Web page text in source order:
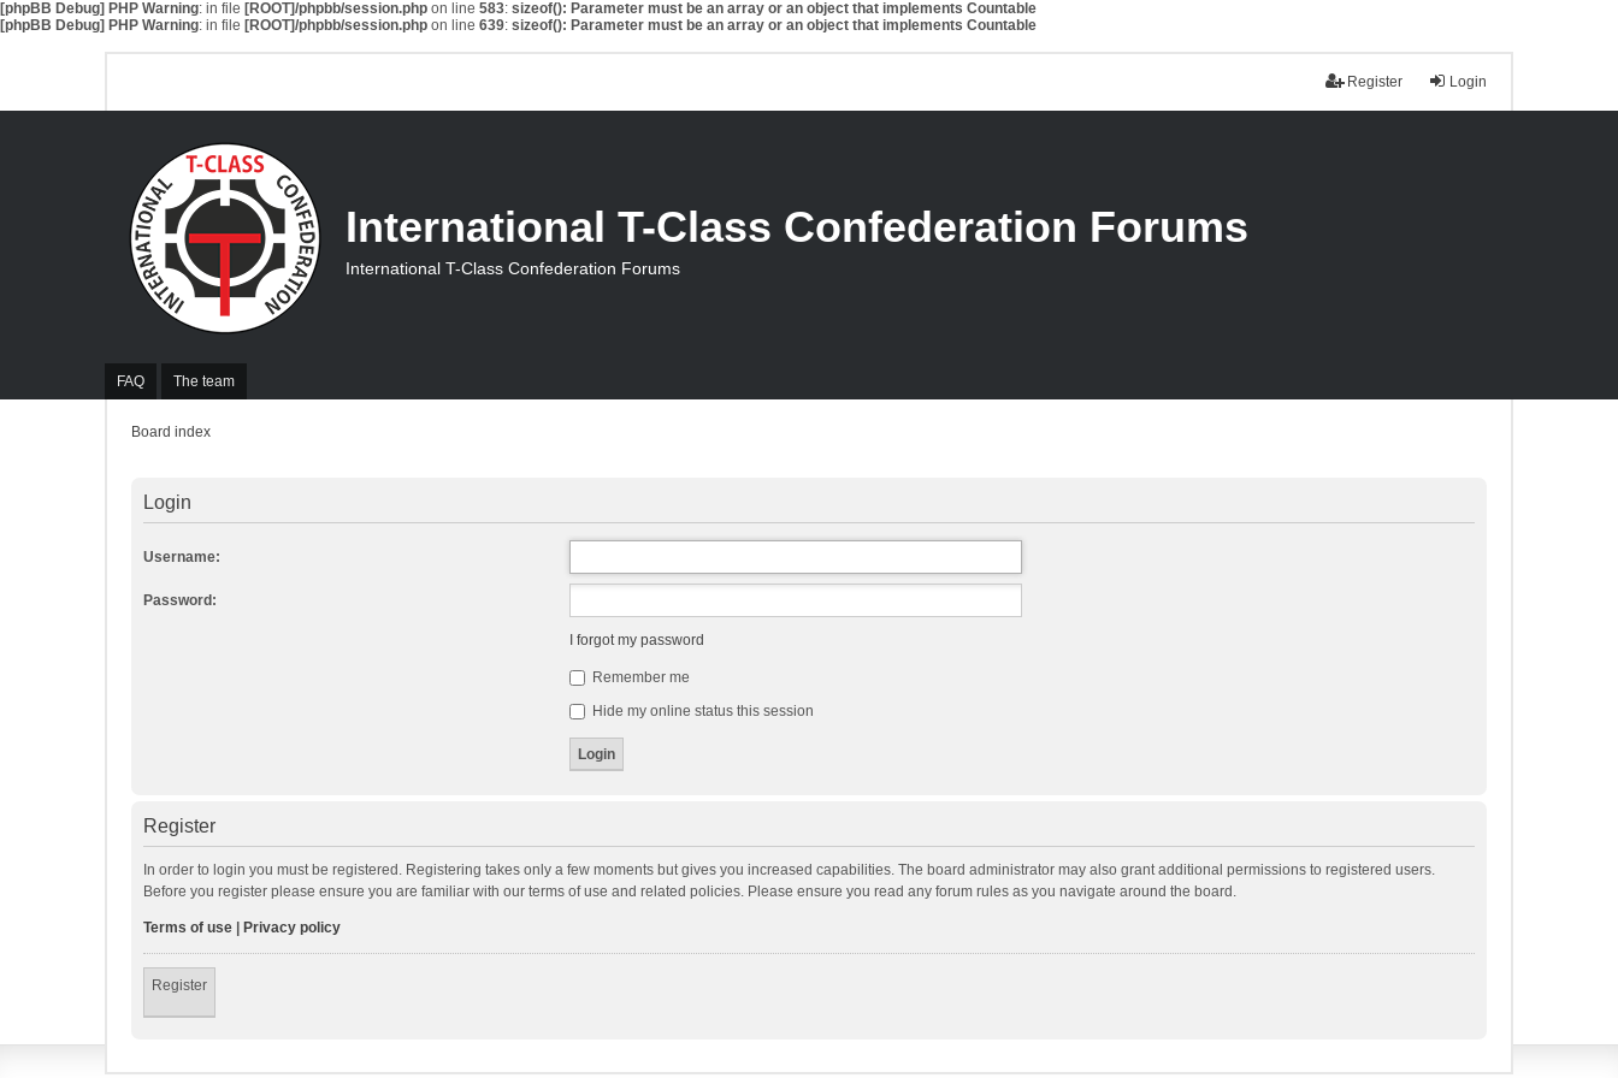
[phpBB Debug] PHP Warning: in file [ROOT]/phpbb/session.php on line 583: sizeof(): Parameter must be an array or an object that implements Countable
[phpBB Debug] PHP Warning: in file [ROOT]/phpbb/session.php on line 639: sizeof(): Parameter must be an array or an object that implements Countable
Login
Register
FAQ The team
International T-Class Confederation Forums
International T-Class Confederation Forums
Board index
Login
Username:
Password:
I forgot my password
Remember me
Hide my online status this session
Register
In order to login you must be registered. Registering takes only a few moments but gives you increased capabilities. The board administrator may also grant additional permissions to registered users.
Before you register please ensure you are familiar with our terms of use and related policies. Please ensure you read any forum rules as you navigate around the board.
Terms of use Privacy policy
Register